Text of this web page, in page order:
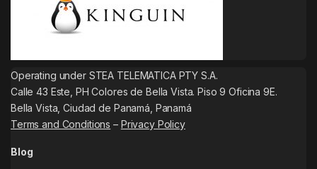
Operating under STEA TELEMATICA PTY S.A.
Calle 43 Este, PH Colores de Bella Vista. Piso 9 Oficina 9E.
Bella Vista, Ciudad de Panamá, Panamá
Terms and Conditions – Privacy Policy
Blog